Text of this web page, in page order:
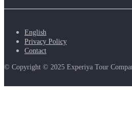
English
Privacy Policy
Contact
© Copyright © 2025 Experiya Tour